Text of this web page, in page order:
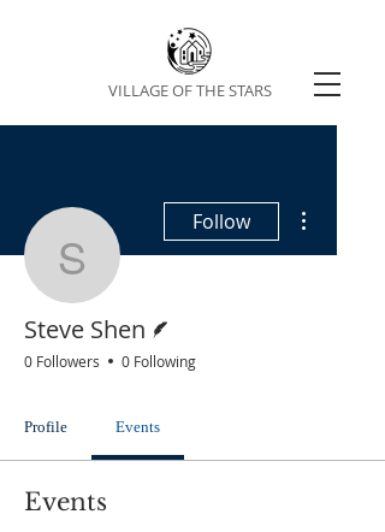
VILLAGE OF THE STARS
Steve Shen
Follow
Steve Shen
0 Followers 0 Following
Profile Events
Events